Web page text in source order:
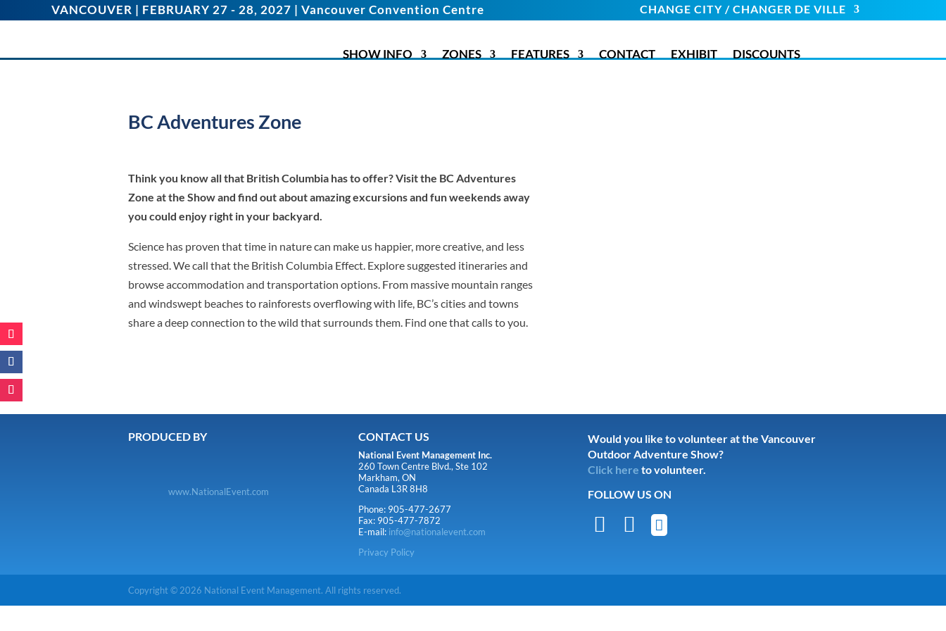
VANCOUVER | FEBRUARY 27 - 28, 2027 | Vancouver Convention Centre CHANGE CITY / CHANGER DE VILLE
SHOW INFO ZONES FEATURES CONTACT EXHIBIT DISCOUNTS
BC Adventures Zone
Think you know all that British Columbia has to offer? Visit the BC Adventures
Zone at the Show and find out about amazing excursions and fun weekends away
you could enjoy right in your backyard.
Science has proven that time in nature can make us happier, more creative, and less
stressed. We call that the British Columbia Effect. Explore suggested itineraries and
browse accommodation and transportation options. From massive mountain ranges
and windswept beaches to rainforests overflowing with life, BC’s cities and towns
share a deep connection to the wild that surrounds them. Find one that calls to you.
PRODUCED BY
www.NationalEvent.com
CONTACT US
National Event Management Inc.
260 Town Centre Blvd., Ste 102
Markham, ON
Canada L3R 8H8
Phone: 905-477-2677
Fax: 905-477-7872
E-mail: info@nationalevent.com
Privacy Policy
Would you like to volunteer at the Vancouver
Outdoor Adventure Show?
Click here to volunteer.
FOLLOW US ON
  
Copyright © 2026 National Event Management. All rights reserved.